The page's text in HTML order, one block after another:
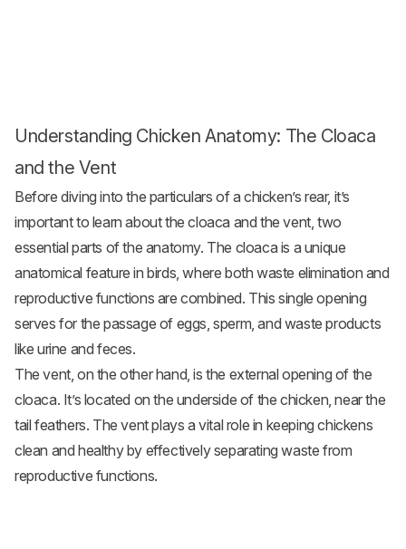
Understanding Chicken Anatomy: The Cloaca
and the Vent
Before diving into the particulars of a chicken’s rear, it’s
important to learn about the cloaca and the vent, two
essential parts of the anatomy. The cloaca is a unique
anatomical feature in birds, where both waste elimination and
reproductive functions are combined. This single opening
serves for the passage of eggs, sperm, and waste products
like urine and feces.
The vent, on the other hand, is the external opening of the
cloaca. It’s located on the underside of the chicken, near the
tail feathers. The vent plays a vital role in keeping chickens
clean and healthy by effectively separating waste from
reproductive functions.